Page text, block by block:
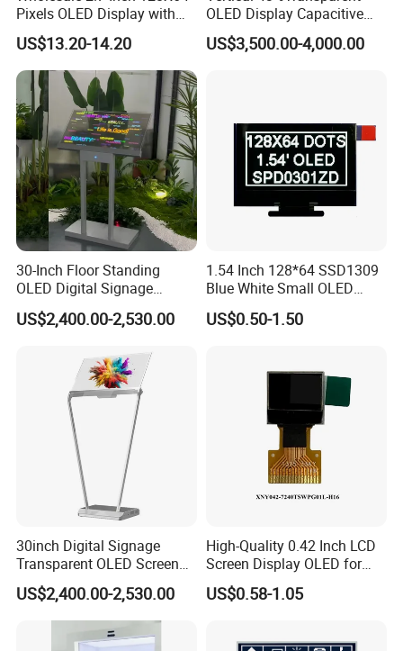
Pixels OLED Display with
SSD1322 Drive IC
US$13.20-14.20
OLED Display Capacitive
Touch Display Screen 600
Nits
US$3,500.00-4,000.00
30-Inch Floor Standing
OLED Digital Signage
Indoor OLED Transparent
Screen Kiosk
US$2,400.00-2,530.00
1.54 Inch 128*64 SSD1309
Blue White Small OLED
Display
US$0.50-1.50
30inch Digital Signage
Transparent OLED Screen
Advertising Panel
Transparent OLED TV
US$2,400.00-2,530.00
High-Quality 0.42 Inch LCD
Screen Display OLED for
Monitor
US$0.58-1.05